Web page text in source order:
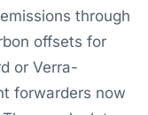
through
offsets for
or Verra-
forwarders now